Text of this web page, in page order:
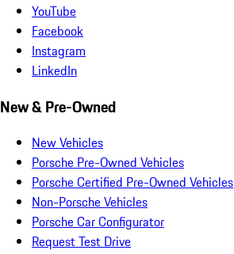
YouTube
Facebook
Instagram
LinkedIn
New & Pre-Owned
New Vehicles
Porsche Pre-Owned Vehicles
Porsche Certified Pre-Owned Vehicles
Non-Porsche Vehicles
Porsche Car Configurator
Request Test Drive